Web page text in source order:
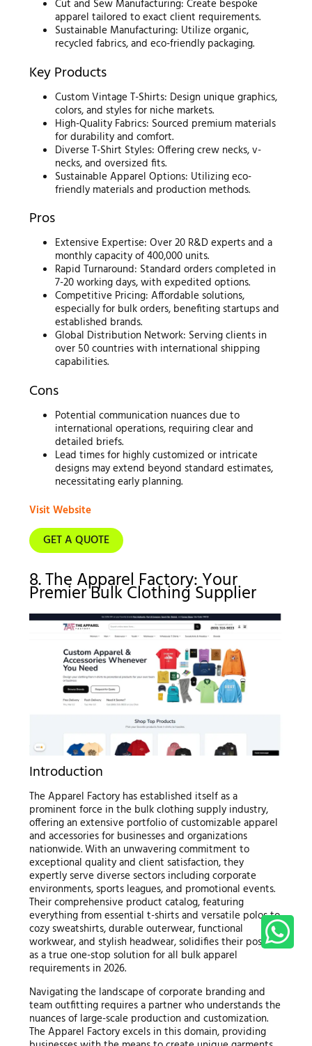
Cut and Sew Manufacturing: Create bespoke
apparel tailored to exact client requirements.
Sustainable Manufacturing: Utilize organic,
recycled fabrics, and eco-friendly packaging.
Key Products
Custom Vintage T-Shirts: Design unique graphics,
colors, and styles for niche markets.
High-Quality Fabrics: Sourced premium materials
for durability and comfort.
Diverse T-Shirt Styles: Offering crew necks, v-
necks, and oversized fits.
Sustainable Apparel Options: Utilizing eco-
friendly materials and production methods.
Pros
Extensive Expertise: Over 20 R&D experts and a
monthly capacity of 400,000 units.
Rapid Turnaround: Standard orders completed in
7-20 working days, with expedited options.
Competitive Pricing: Affordable solutions,
especially for bulk orders, benefiting startups and
established brands.
Global Distribution Network: Serving clients in
over 50 countries with international shipping
capabilities.
Cons
Potential communication nuances due to
international operations, requiring clear and
detailed briefs.
Lead times for highly customized or intricate
designs may extend beyond standard estimates,
necessitating early planning.
Visit Website
GET A QUOTE
8. The Apparel Factory: Your
Premier Bulk Clothing Supplier
Introduction
The Apparel Factory has established itself as a
prominent force in the bulk clothing supply industry,
offering an extensive portfolio of customizable apparel
and accessories for businesses and organizations
nationwide. With an unwavering commitment to
exceptional quality and client satisfaction, they
expertly serve diverse sectors including corporate
environments, sports leagues, and promotional events.
Their comprehensive product catalog, featuring
everything from essential t-shirts and versatile polos to
cozy sweatshirts, durable outerwear, functional
workwear, and stylish headwear, solidifies their position
as a true one-stop solution for all bulk apparel
requirements in 2026.
Navigating the landscape of corporate branding and
team outfitting requires a partner who understands the
nuances of large-scale production and customization.
The Apparel Factory excels in this domain, providing